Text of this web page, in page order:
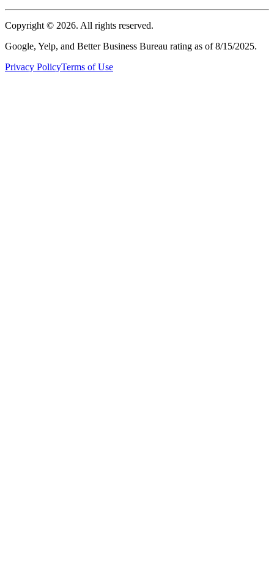
Copyright © 2026. All rights reserved.
Google, Yelp, and Better Business Bureau rating as of 8/15/2025.
Privacy PolicyTerms of Use